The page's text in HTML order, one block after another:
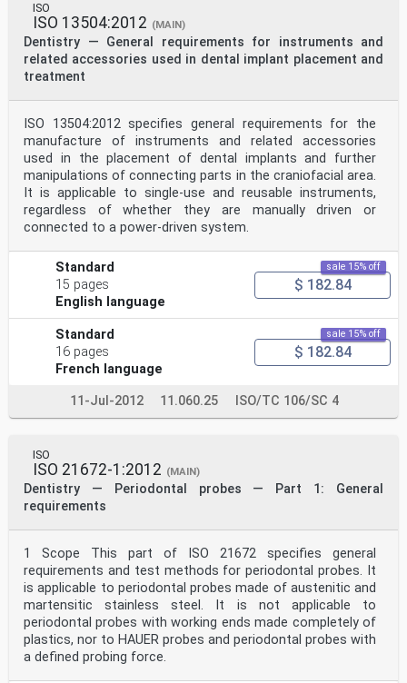
ISO
ISO 13504:2012 (MAIN)
Dentistry — General requirements for instruments and
related accessories used in dental implant placement and
treatment
ISO 13504:2012 specifies general requirements for the
manufacture of instruments and related accessories
used in the placement of dental implants and further
manipulations of connecting parts in the craniofacial area.
It is applicable to single-use and reusable instruments,
regardless of whether they are manually driven or
connected to a power-driven system.
Standard
15 pages
English language
sale 15% off
$ 182.84
Standard
16 pages
French language
sale 15% off
$ 182.84
11-Jul-2012 11.060.25 ISO/TC 106/SC 4
ISO
ISO 21672-1:2012 (MAIN)
Dentistry — Periodontal probes — Part 1: General
requirements
1 Scope This part of ISO 21672 specifies general
requirements and test methods for periodontal probes. It
is applicable to periodontal probes made of austenitic and
martensitic stainless steel. It is not applicable to
periodontal probes with working ends made completely of
plastics, nor to HAUER probes and periodontal probes with
a defined probing force.